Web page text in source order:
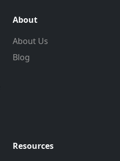
About
About Us
Blog
Resources